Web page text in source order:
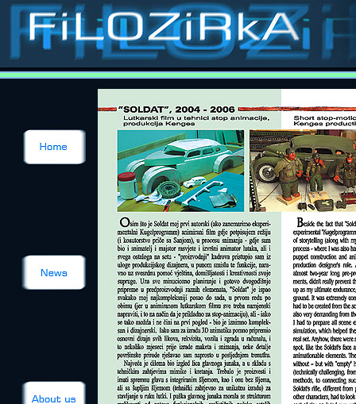
Stop-motion, stop-animation, classic special effects, puppets, masks, costumes, props, models, sets,
Contact CataloguePuppets CostumesModelsSetsIlustrations